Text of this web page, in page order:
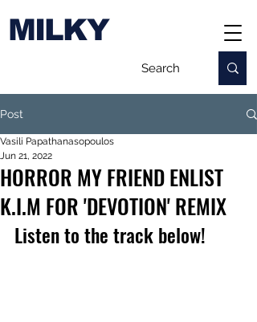
MILKY
Post
HORROR MY FRIEND ENLIST
K.I.M FOR 'DEVOTION' REMIX
Vasili Papathanasopoulos
Jun 21, 2022
Listen to the track below!